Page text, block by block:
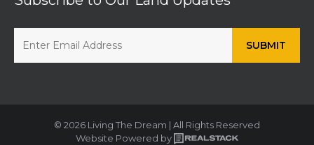
© 2026 Living The Dream | All Rights Reserved
Website Powered by